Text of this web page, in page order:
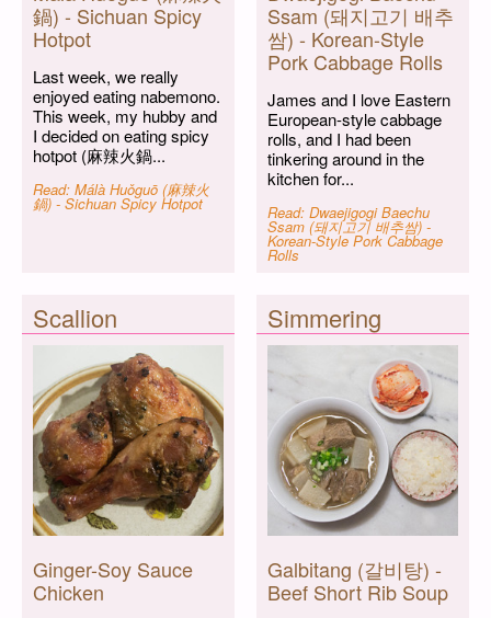
鍋) - Sichuan Spicy
Hotpot
Last week, we really
enjoyed eating nabemono.
This week, my hubby and
I decided on eating spicy
hotpot (麻辣火鍋...
Read: Málà Huǒguō (麻辣火
鍋) - Sichuan Spicy Hotpot
Ssam (돼지고기 배추
쌈) - Korean-Style
Pork Cabbage Rolls
James and I love Eastern
European-style cabbage
rolls, and I had been
tinkering around in the
kitchen for...
Read: Dwaejigogi Baechu
Ssam (돼지고기 배추쌈) -
Korean-Style Pork Cabbage
Rolls
Scallion
Ginger-Soy Sauce
Chicken
Simmering
Galbitang (갈비탕) -
Beef Short Rib Soup